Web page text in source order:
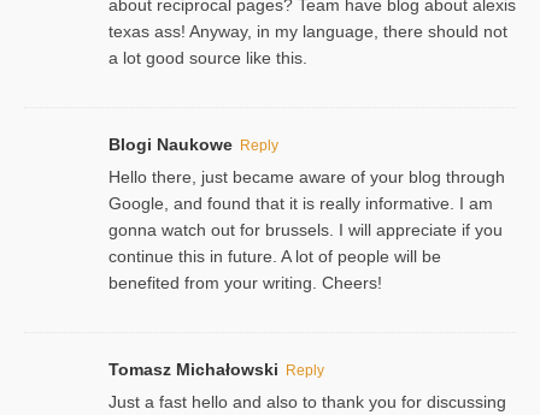
about reciprocal pages? Team have blog about alexis
texas ass! Anyway, in my language, there should not
a lot good source like this.
Blogi Naukowe Reply
Hello there, just became aware of your blog through
Google, and found that it is really informative. I am
gonna watch out for brussels. I will appreciate if you
continue this in future. A lot of people will be
benefited from your writing. Cheers!
Tomasz Michałowski Reply
Just a fast hello and also to thank you for discussing